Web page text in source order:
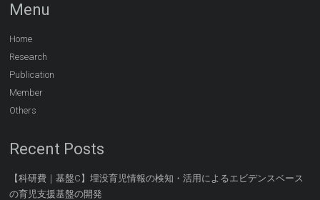
Menu
Home
Research
Publication
Member
Others
Recent Posts
【科研費｜基盤C】埋没育児情報の検知・活用によるエビデンスベース
の育児支援基盤の開発